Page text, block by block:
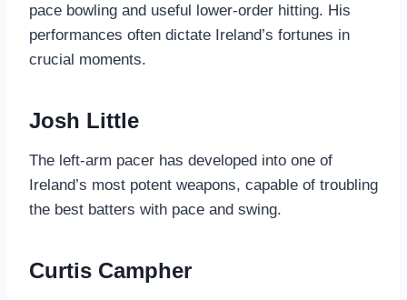
pace bowling and useful lower-order hitting. His
performances often dictate Ireland’s fortunes in
crucial moments.
Josh Little
The left-arm pacer has developed into one of
Ireland’s most potent weapons, capable of troubling
the best batters with pace and swing.
Curtis Campher